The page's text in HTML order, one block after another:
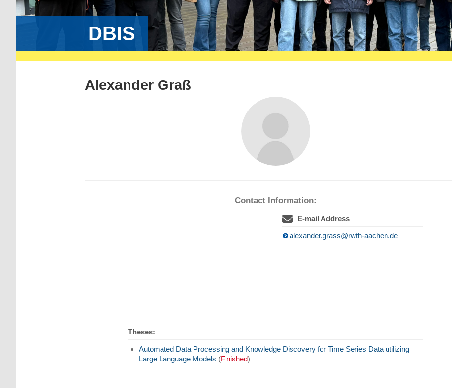
DBIS
Alexander Graß
Contact Information:
E-mail Address
alexander.grass@rwth-aachen.de
Theses:
Automated Data Processing and Knowledge Discovery for Time Series Data utilizing
Large Language Models (Finished)